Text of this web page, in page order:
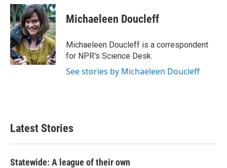
c
e
b
o
o
k
i
t
t
e
r
n
k
e
d
I
n
Michaeleen Doucleff
Michaeleen Doucleff is a correspondent
for NPR's Science Desk.
See stories by Michaeleen Doucleff
Latest Stories
Statewide: A league of their own